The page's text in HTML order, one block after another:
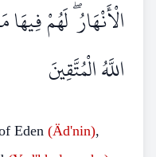
الْأَنْهَارُ ۖ لَهُمْ
اللَّهُ الْمُتَّقِينَ
Eden (Äd'nin),